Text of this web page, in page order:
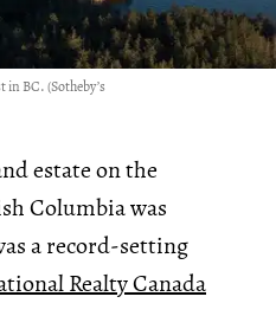
BC. (Sotheby’s
estate on the
Columbia was
a record-setting
Realty Canada